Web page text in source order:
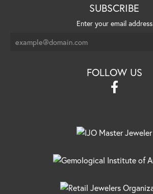
SUBSCRIBE
Enter your email address
FOLLOW US